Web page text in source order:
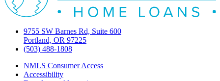
9755 SW Barnes Rd, Suite 600
Portland, OR 97225
(503) 488-1808
NMLS Consumer Access
Accessibility